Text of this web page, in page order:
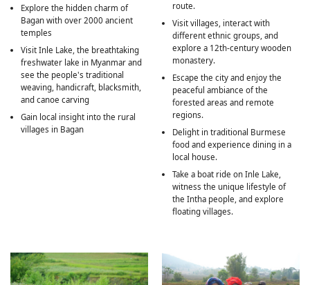
Explore the hidden charm of
Bagan with over 2000 ancient
temples
Visit Inle Lake, the breathtaking
freshwater lake in Myanmar and
see the people's traditional
weaving, handicraft, blacksmith,
and canoe carving
Gain local insight into the rural
villages in Bagan
route.
Visit villages, interact with
different ethnic groups, and
explore a 12th-century wooden
monastery.
Escape the city and enjoy the
peaceful ambiance of the
forested areas and remote
regions.
Delight in traditional Burmese
food and experience dining in a
local house.
Take a boat ride on Inle Lake,
witness the unique lifestyle of
the Intha people, and explore
floating villages.